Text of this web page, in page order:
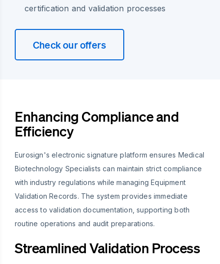
certification and validation processes
Check our offers
Enhancing Compliance and
Efficiency
Eurosign's electronic signature platform ensures Medical
Biotechnology Specialists can maintain strict compliance
with industry regulations while managing Equipment
Validation Records. The system provides immediate
access to validation documentation, supporting both
routine operations and audit preparations.
Streamlined Validation Process